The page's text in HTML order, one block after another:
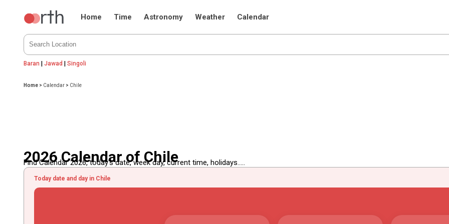
Home Time Astronomy Weather Calendar
Baran |Jawad |Singoli
Home > Calendar > Chile
2026 Calendar of Chile
Find Calendar 2026, today's date, week day, current time, holidays.....
Today date and day in Chile